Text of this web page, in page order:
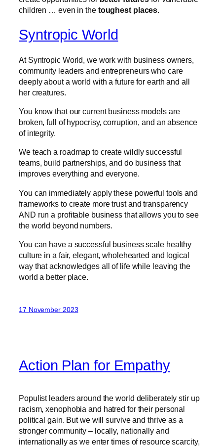
children … even in the toughest places
Syntropic World
At Syntropic World, we work with business owners,
community leaders and entrepreneurs who care
deeply about a world with a future for earth and all
her creatures.
You know that our current business models are
broken, full of hypocrisy, corruption, and an absence
of integrity.
We teach a roadmap to create wildly successful
teams, build partnerships, and do business that
improves everything and everyone.
You can immediately apply these powerful tools and
frameworks to create more trust and transparency
AND run a profitable business that allows you to see
the world beyond numbers.
You can have a successful business scale healthy
culture in a fair, elegant, wholehearted and logical
way that acknowledges all of life while leaving the
world a better place.
17 November 2023
Action Plan for Empathy
Populist leaders around the world deliberately stir up
racism, xenophobia and hatred for their personal
political gain. But we will survive and thrive as a
stronger community – locally, nationally and
internationally as we enter times of resource scarcity,